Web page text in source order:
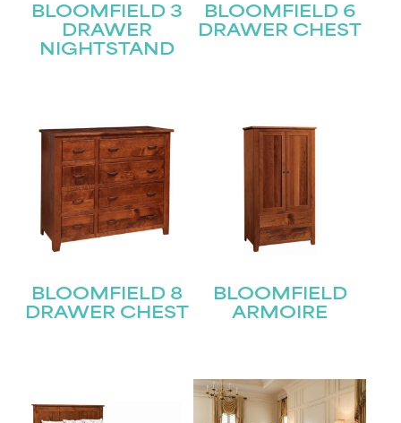
BLOOMFIELD 3
DRAWER
NIGHTSTAND
BLOOMFIELD 6
DRAWER CHEST
BLOOMFIELD 8
DRAWER CHEST
BLOOMFIELD
ARMOIRE